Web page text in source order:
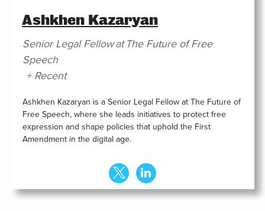
Ashkhen Kazaryan
Senior Legal Fellowat The Future of Free
Speech
+ Recent
Ashkhen Kazaryan is a Senior Legal Fellow at The Future of
Free Speech, where she leads initiatives to protect free
expression and shape policies that uphold the First
Amendment in the digital age.